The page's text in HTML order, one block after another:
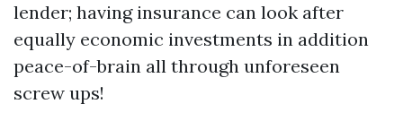
lender; having insurance can look after
equally economic investments in addition
peace-of-brain all through unforeseen
screw ups!